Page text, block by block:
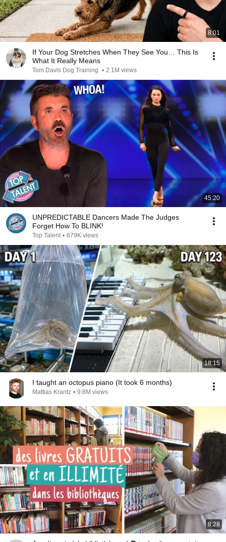
8:01
If Your Dog Stretches When They See You… This Is
What It Really Means
Tom Davis Dog Training • 2.1M views
45:20
UNPREDICTABLE Dancers Made The Judges
Forget How To BLINK!
Top Talent • 679K views
18:15
I taught an octopus piano (It took 6 months)
Mattias Krantz • 9.8M views
8:28